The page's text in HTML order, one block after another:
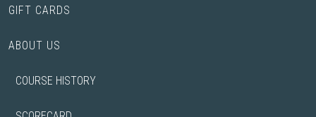
GIFT CARDS
ABOUT US
COURSE HISTORY